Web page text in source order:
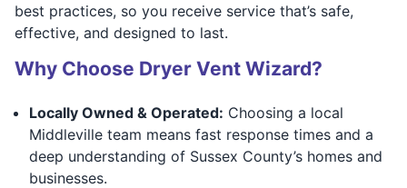
best practices, so you receive service that’s safe,
effective, and designed to last.
Why Choose Dryer Vent Wizard?
Locally Owned & Operated: Choosing a local
Middleville team means fast response times and a
deep understanding of Sussex County’s homes and
businesses.